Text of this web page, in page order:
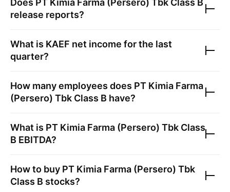
Does PT Kimia Farma (Persero) Tbk Class B
release reports?
What is KAEF net income for the last
quarter?
How many employees does PT Kimia Farma
(Persero) Tbk Class B have?
What is PT Kimia Farma (Persero) Tbk Class
B EBITDA?
How to buy PT Kimia Farma (Persero) Tbk
Class B stocks?